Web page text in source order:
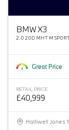
BMW X3
2.0 20D MHT M
Great Price
RETAIL PRICE
£40,999
Halliwell Jones